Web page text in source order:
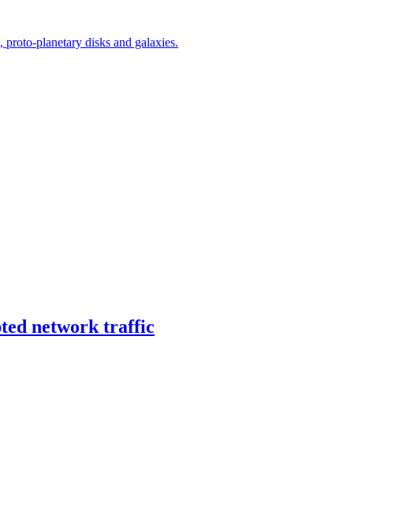
planetary disks and galaxies.
network traffic